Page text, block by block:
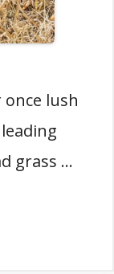
once lush
grass …